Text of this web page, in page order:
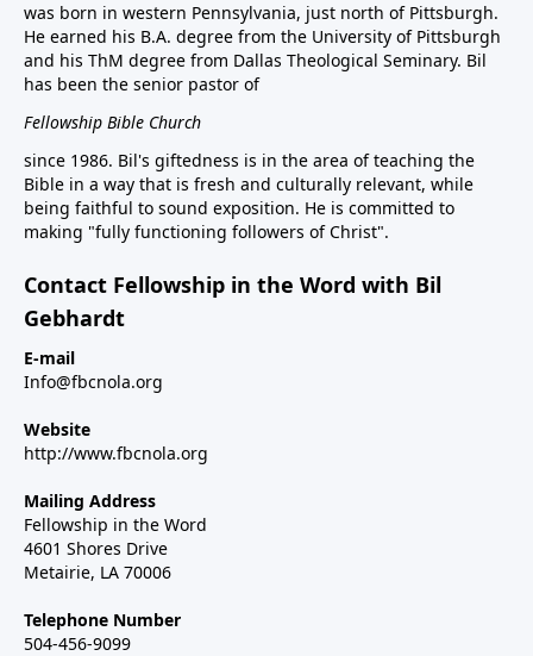
was born in western Pennsylvania, just north of Pittsburgh.
He earned his B.A. degree from the University of Pittsburgh
and his ThM degree from Dallas Theological Seminary. Bil
has been the senior pastor of
Fellowship Bible Church
since 1986. Bil's giftedness is in the area of teaching the
Bible in a way that is fresh and culturally relevant, while
being faithful to sound exposition. He is committed to
making "fully functioning followers of Christ".
Contact Fellowship in the Word with Bil
Gebhardt
E-mail
Info@fbcnola.org
Website
http://www.fbcnola.org
Mailing Address
Fellowship in the Word
4601 Shores Drive
Metairie, LA 70006
Telephone Number
504-456-9099